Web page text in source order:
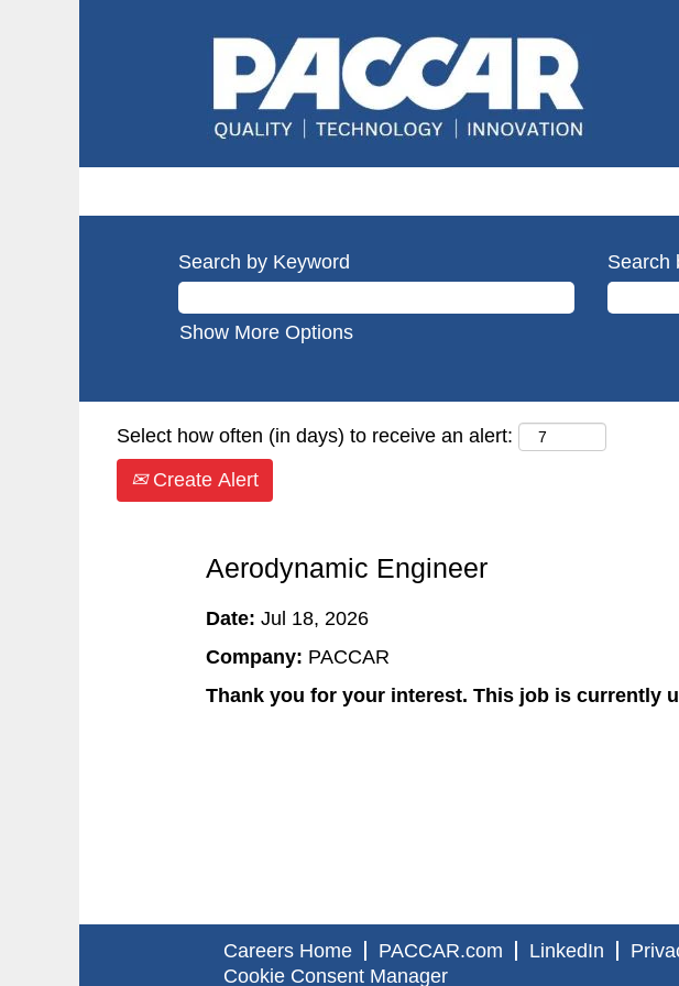
Search by Keyword Search
Show More Options
Select how often (in days) to receive an alert:
Create Alert
Aerodynamic Engineer
Date: Jul 18, 2026
Company: PACCAR
Thank you for your interest. This job is currently
Careers Home PACCAR.com LinkedIn
Cookie Consent Manager